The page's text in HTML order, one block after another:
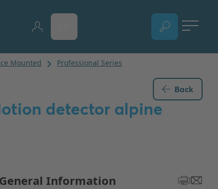
Back
detector alpine